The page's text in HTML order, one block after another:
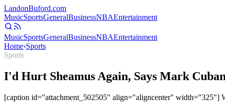
LandonBuford.com
MusicSportsGeneralBusinessNBAEntertainment
MusicSportsGeneralBusinessNBAEntertainment
Home›Sports
Sports
I'd Hurt Sheamus Again, Says Mark Cuban
[caption id="attachment_502505" align="aligncenter" width="325"]